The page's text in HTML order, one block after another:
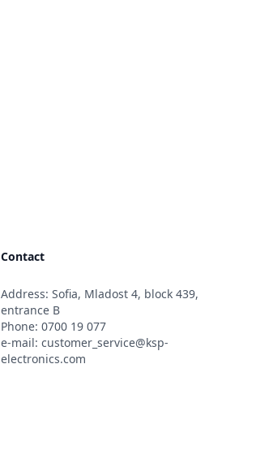
Contact
Address: Sofia, Mladost 4, block 439,
entrance B
Phone: 0700 19 077
e-mail: customer_service@ksp-
electronics.com